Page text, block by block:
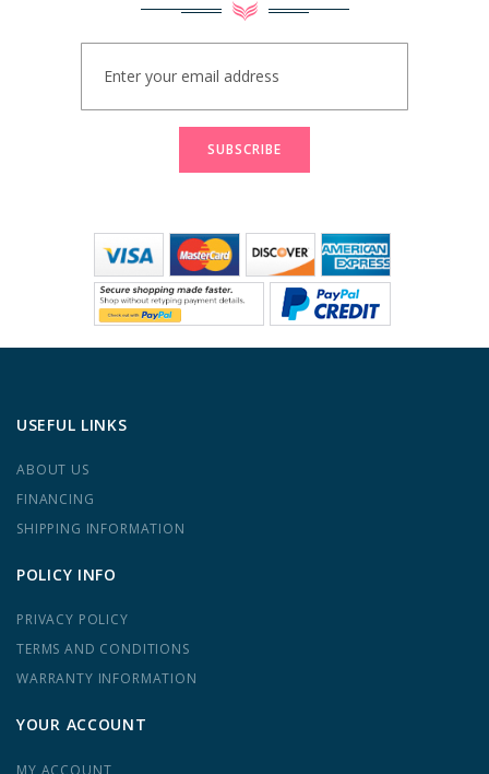
Our
SUBSCRIBE
USEFUL LINKS
ABOUT US
FINANCING
SHIPPING INFORMATION
POLICY INFO
PRIVACY POLICY
TERMS AND CONDITIONS
WARRANTY INFORMATION
YOUR ACCOUNT
MY ACCOUNT